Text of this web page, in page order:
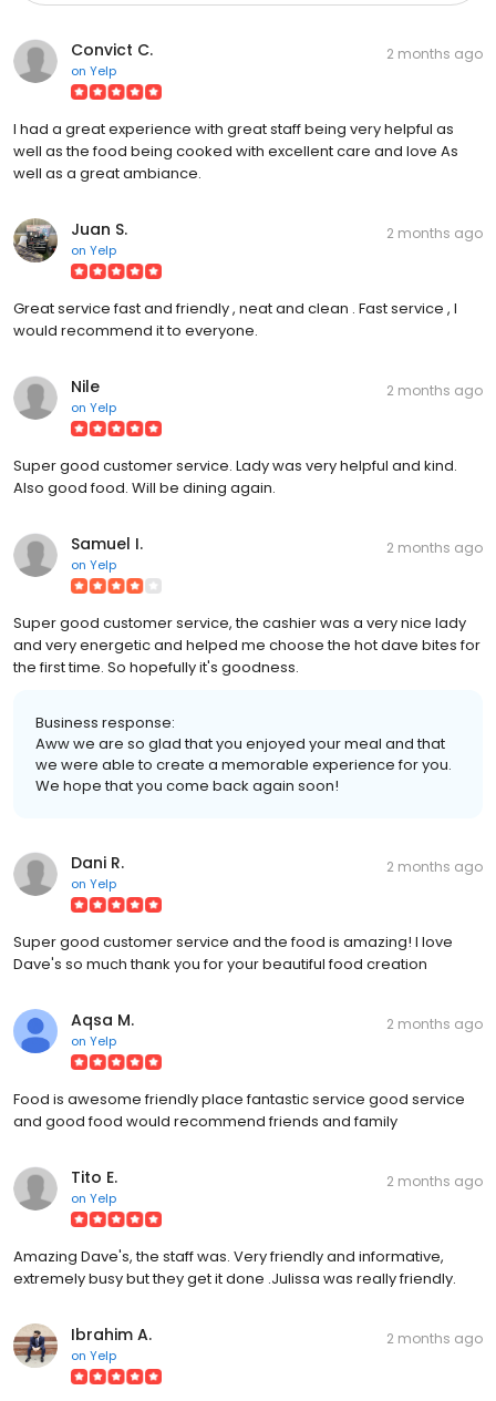
Convict C.
on Yelp
2 months ago
I had a great experience with great staff being very helpful as
well as the food being cooked with excellent care and love As
well as a great ambiance.
Juan S.
on Yelp
2 months ago
Great service fast and friendly , neat and clean . Fast service , I
would recommend it to everyone.
Nile
on Yelp
2 months ago
Super good customer service. Lady was very helpful and kind.
Also good food. Will be dining again.
Samuel I.
on Yelp
2 months ago
Super good customer service, the cashier was a very nice lady
and very energetic and helped me choose the hot dave bites for
the first time. So hopefully it's goodness.
Business response:
Aww we are so glad that you enjoyed your meal and that
we were able to create a memorable experience for you.
We hope that you come back again soon!
Dani R.
on Yelp
2 months ago
Super good customer service and the food is amazing! I love
Dave's so much thank you for your beautiful food creation
Aqsa M.
on Yelp
2 months ago
Food is awesome friendly place fantastic service good service
and good food would recommend friends and family
Tito E.
on Yelp
2 months ago
Amazing Dave's, the staff was. Very friendly and informative,
extremely busy but they get it done .Julissa was really friendly.
Ibrahim A.
on Yelp
2 months ago